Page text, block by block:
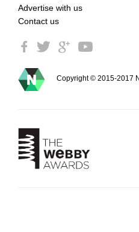
Advertise with us
Contact us
Copyright © 2015-2017